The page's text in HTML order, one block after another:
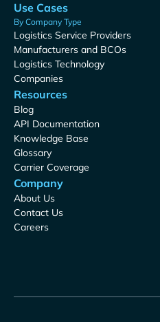
Use Cases
By Company Type
Logistics Service Providers
Manufacturers and BCOs
Logistics Technology
Companies
Resources
Blog
API Documentation
Knowledge Base
Glossary
Carrier Coverage
Company
About Us
Contact Us
Careers